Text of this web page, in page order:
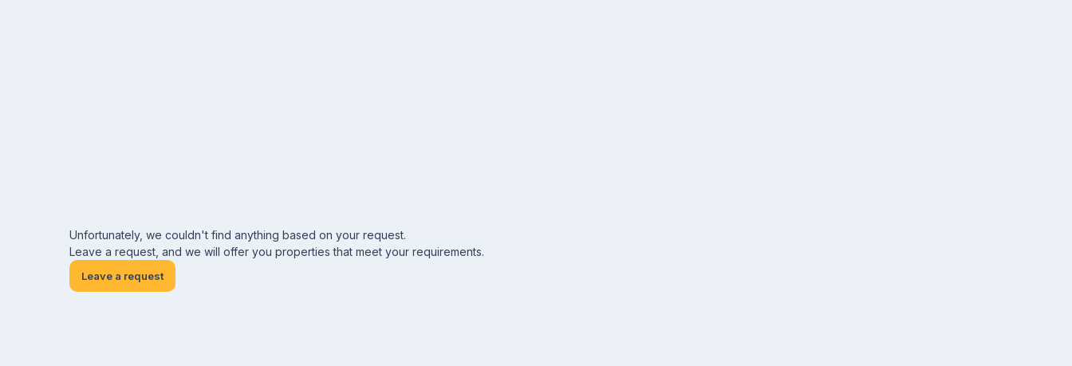
Unfortunately, we couldn't find anything based on your request.
Leave a request, and we will offer you properties that meet your requirements.
Leave a request